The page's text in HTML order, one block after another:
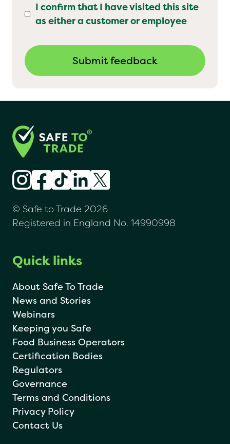
I confirm that I have visited this site
as either a customer or employee
© Safe to Trade 2026
Registered in England No. 14990998
Quick links
About Safe To Trade
News and Stories
Webinars
Keeping you Safe
Food Business Operators
Certification Bodies
Regulators
Governance
Terms and Conditions
Privacy Policy
Contact Us